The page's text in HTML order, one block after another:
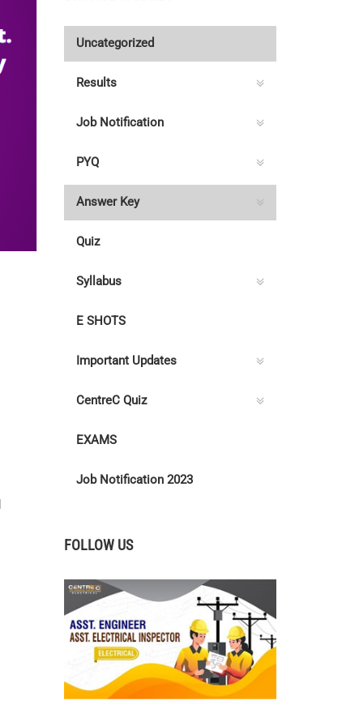
Uncategorized
Results
Job Notification
PYQ
Answer Key
Quiz
Syllabus
E SHOTS
Important Updates
CentreC Quiz
EXAMS
Job Notification 2023
FOLLOW US